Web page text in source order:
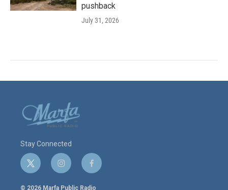
pushback
July 31, 2026
Stay Connected
t
w
i
i
n
s
f
a
c
© 2026 Marfa Public Radio